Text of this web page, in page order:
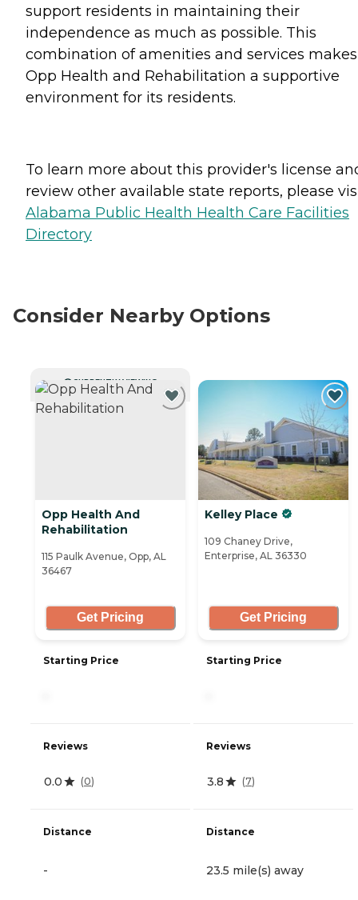
support residents in maintaining their
independence as much as possible. This
combination of amenities and services makes
Opp Health and Rehabilitation a supportive
environment for its residents.
To learn more about this provider's license
review other available state reports, please
Alabama Public Health Health Care Facilities
Directory
Consider Nearby Options
CURRENTLY VIEWING
Opp Health And
Rehabilitation
115 Paulk Avenue, Opp, AL
36467
Get Pricing
Starting Price
Reviews
0.0 (0)
Distance
-
Kelley Place
109 Chaney Drive,
Enterprise, AL 36330
Get Pricing
Starting Price
Reviews
3.8 (7)
Distance
23.5 mile(s) away